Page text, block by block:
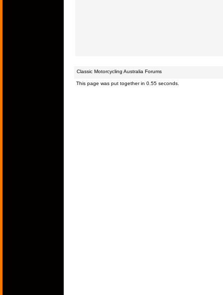
Classic Motorcycling Australia Forums
This page was put together in 0.55 seconds.